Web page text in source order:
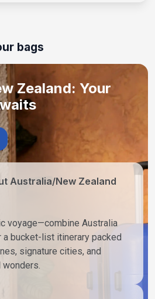
bags
Zealand: Your
Australia/New Zealand
voyage—combine Australia
a bucket-list itinerary packed
signature cities, and
wonders.